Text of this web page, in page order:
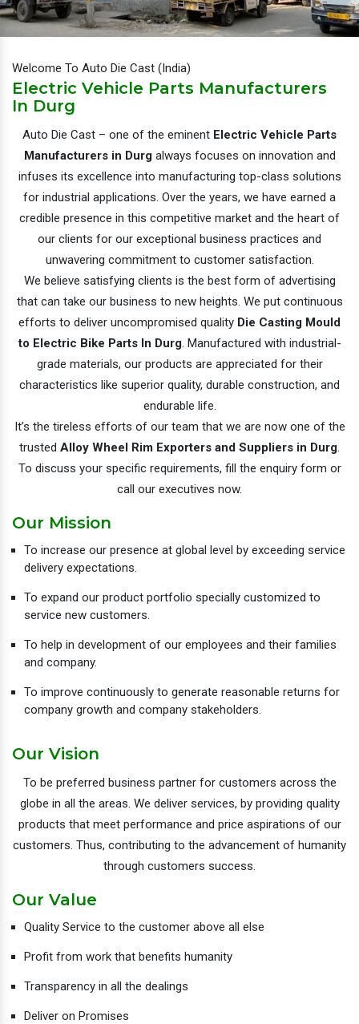
Welcome To Auto Die Cast (India)
Electric Vehicle Parts Manufacturers
In Durg
Auto Die Cast – one of the eminent Electric Vehicle Parts
Manufacturers in Durgalways focuses on innovation and
infuses its excellence into manufacturing top-class solutions
for industrial applications. Over the years, we have earned a
credible presence in this competitive market and the heart of
our clients for our exceptional business practices and
unwavering commitment to customer satisfaction.
We believe satisfying clients is the best form of advertising
that can take our business to new heights. We put continuous
efforts to deliver uncompromised quality Die Casting Mould
to Electric Bike Parts In Durg. Manufactured with industrial-
grade materials, our products are appreciated for their
characteristics like superior quality, durable construction, and
endurable life.
It’s the tireless efforts of our team that we are now one of the
trusted Alloy Wheel Rim Exporters and Suppliers in Durg.
To discuss your specific requirements, fill the enquiry form or
call our executives now.
Our Mission
To increase our presence at global level by exceeding service
delivery expectations.
To expand our product portfolio specially customized to
service new customers.
To help in development of our employees and their families
and company.
To improve continuously to generate reasonable returns for
company growth and company stakeholders.
Our Vision
To be preferred business partner for customers across the
globe in all the areas. We deliver services, by providing quality
products that meet performance and price aspirations of our
customers. Thus, contributing to the advancement of humanity
through customers success.
Our Value
Quality Service to the customer above all else
Profit from work that benefits humanity
Transparency in all the dealings
Deliver on Promises